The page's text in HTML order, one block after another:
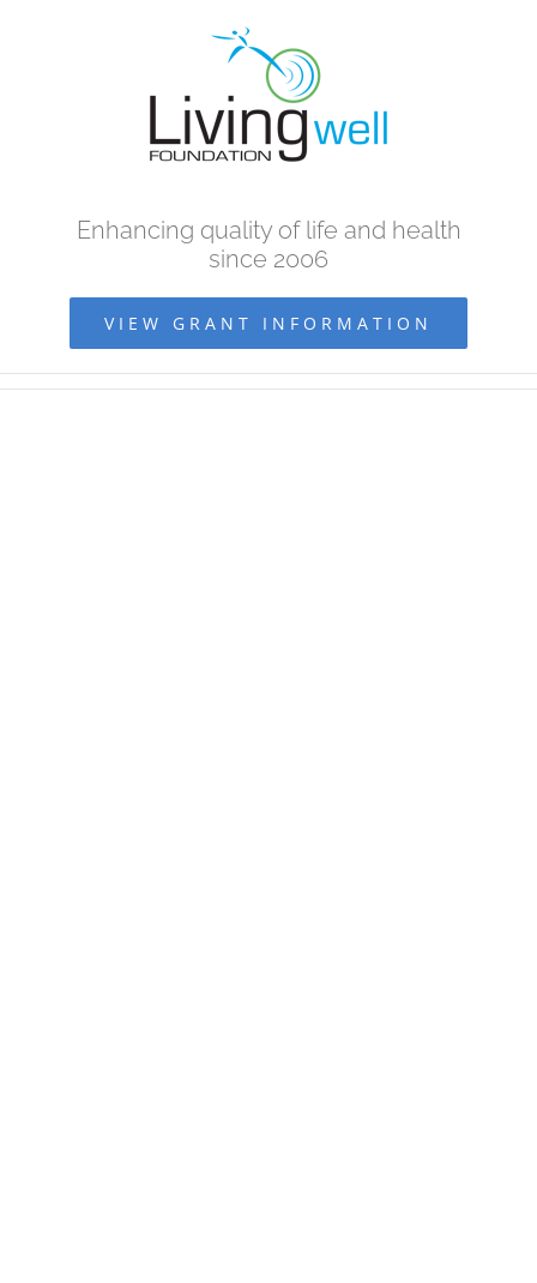
Enhancing quality of life and health
since 2006
VIEW GRANT INFORMATION